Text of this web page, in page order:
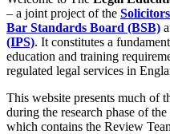
– a joint project of the
Bar Standards Board (BSB)
(IPS). It constitutes a
education and training
regulated legal services in
This website presents much of
during the research phase of
which contains the Review